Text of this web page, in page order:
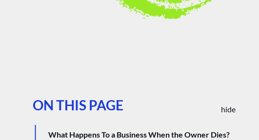
ON THIS PAGE hide
​​What Happens To a Business When the Owner Dies?